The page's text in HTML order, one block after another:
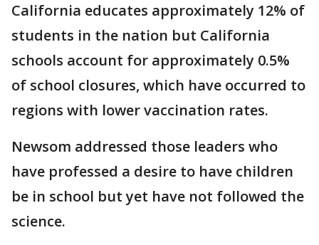
California educates approximately 12% of
students in the nation but California
schools account for approximately 0.5%
of school closures, which have occurred to
regions with lower vaccination rates.
Newsom addressed those leaders who
have professed a desire to have children
be in school but yet have not followed the
science.